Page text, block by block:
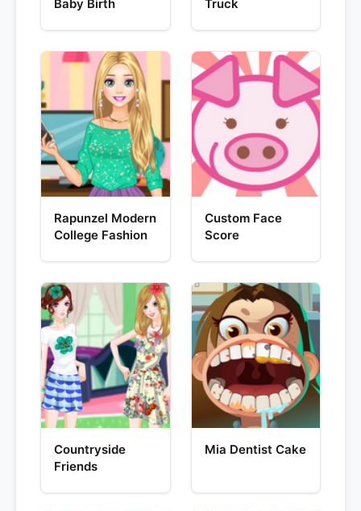
Baby Birth Truck
Rapunzel Modern
College Fashion
Custom Face
Score
Countryside
Friends
Mia Dentist Cake